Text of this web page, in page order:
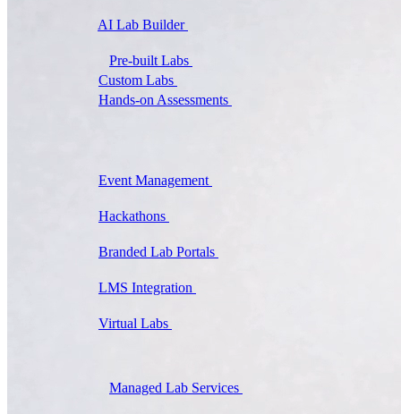
AI Lab Builder
Pre-built Labs
Custom Labs
Hands-on Assessments
Event Management
Hackathons
Branded Lab Portals
LMS Integration
Virtual Labs
Managed Lab Services